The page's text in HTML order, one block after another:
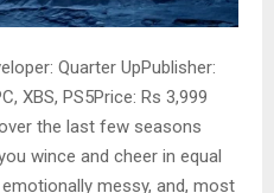
Quarter UpPublisher:
XBS, PS5Price: Rs 3,999
the last few seasons
wince and cheer in equal
messy, and, most